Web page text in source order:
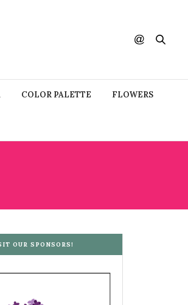
COLOR PALETTE FLOWERS
OUR SPONSORS!